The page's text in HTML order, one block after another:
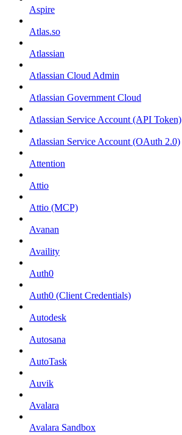
Aspire
Atlas.so
Atlassian
Atlassian Cloud Admin
Atlassian Government Cloud
Atlassian Service Account (API Token)
Atlassian Service Account (OAuth 2.0)
Attention
Attio
Attio (MCP)
Avanan
Availity
Auth0
Auth0 (Client Credentials)
Autodesk
Autosana
AutoTask
Auvik
Avalara
Avalara Sandbox